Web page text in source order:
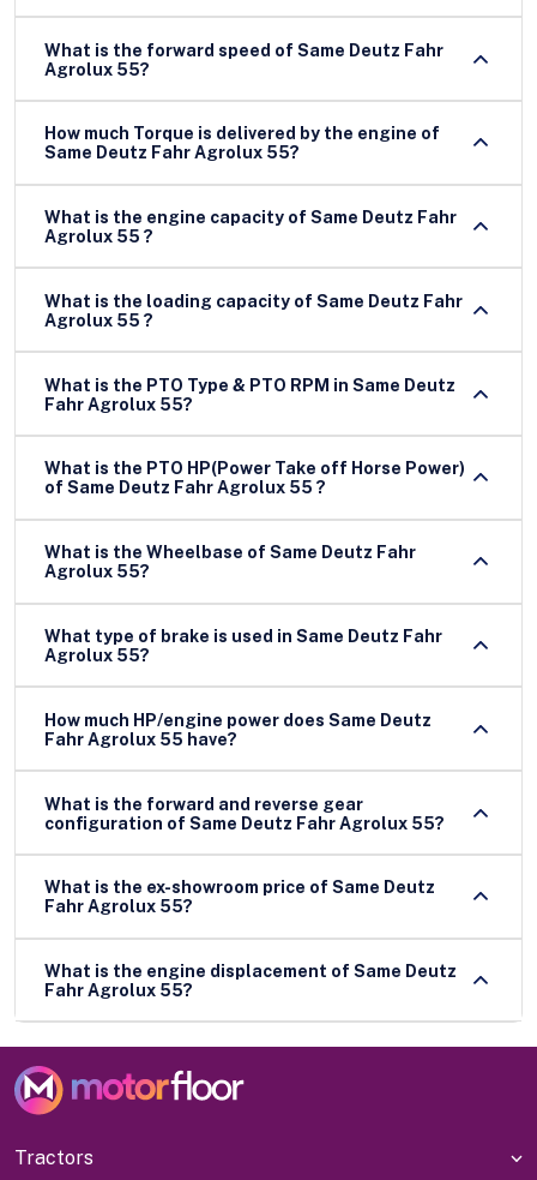
What is the forward speed of Same Deutz Fahr
Agrolux 55?
How much Torque is delivered by the engine of
Same Deutz Fahr Agrolux 55?
What is the engine capacity of Same Deutz Fahr
Agrolux 55 ?
What is the loading capacity of Same Deutz Fahr
Agrolux 55 ?
What is the PTO Type & PTO RPM in Same Deutz
Fahr Agrolux 55?
What is the PTO HP(Power Take off Horse Power)
of Same Deutz Fahr Agrolux 55 ?
What is the Wheelbase of Same Deutz Fahr
Agrolux 55?
What type of brake is used in Same Deutz Fahr
Agrolux 55?
How much HP/engine power does Same Deutz
Fahr Agrolux 55 have?
What is the forward and reverse gear
configuration of Same Deutz Fahr Agrolux 55?
What is the ex-showroom price of Same Deutz
Fahr Agrolux 55?
What is the engine displacement of Same Deutz
Fahr Agrolux 55?
Tractors